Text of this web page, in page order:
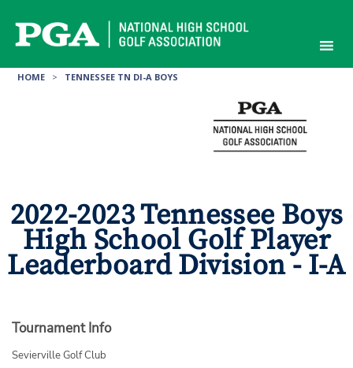
content
HOME > TENNESSEE TN DI-A BOYS
2022-2023 Tennessee Boys
High School Golf Player
Leaderboard Division - I-A
Tournament Info
Sevierville Golf Club